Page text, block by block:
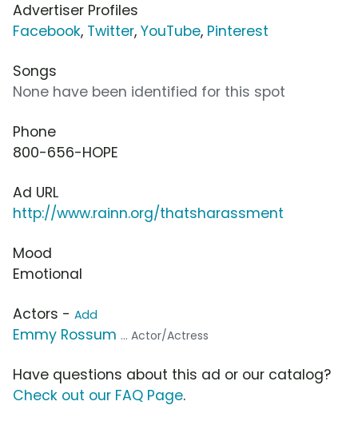
Advertiser Profiles
Facebook, Twitter, YouTube, Pinterest
Songs
None have been identified for this spot
Phone
800-656-HOPE
Ad URL
http://www.rainn.org/thatsharassment
Mood
Emotional
Actors - Add
Emmy Rossum ... Actor/Actress
Have questions about this ad or our catalog?
Check out our FAQ Page.